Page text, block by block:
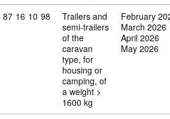
Commodity code: 87 16 10 98
87 16 10 98
Trailers and
semi-trailers
of the
caravan
type, for
housing or
camping, of
a weight >
1600 kg
February
March 2026
April 2026
May 2026